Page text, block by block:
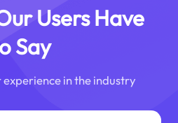
Users Have
Say
experience in the industry